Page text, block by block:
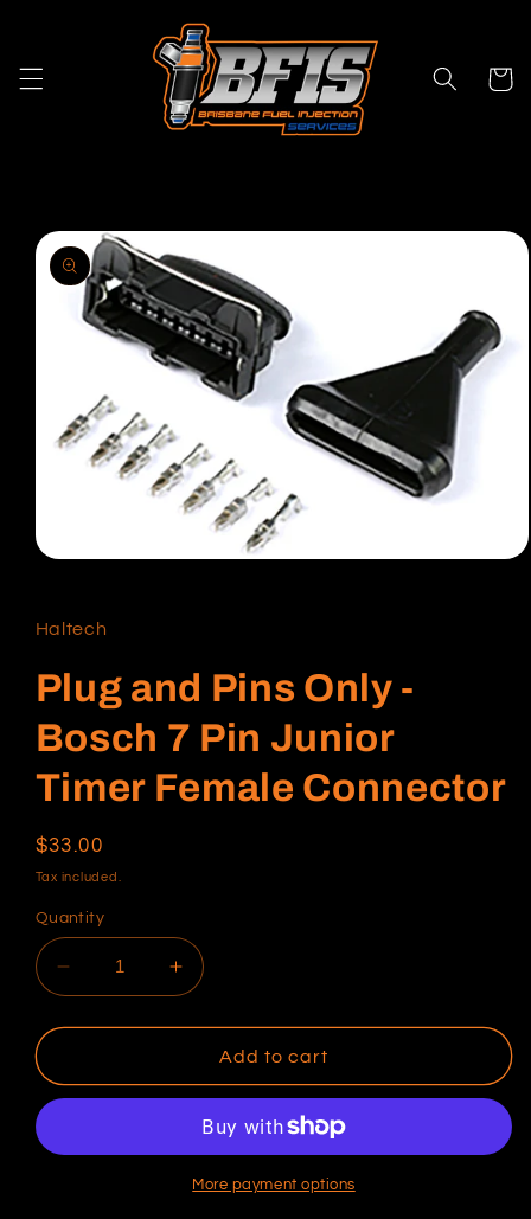
Cart
Skip to
product
information
in
modal
Haltech
Plug and Pins Only -
Bosch 7 Pin Junior
Timer Female Connector
Regular
price
$33.00
Tax included.
Quantity
Decrease
quantity
for
and
Pins
-
Increase
quantity
for
Plug
and
Only
-
Bosch
Add to cart
More payment options